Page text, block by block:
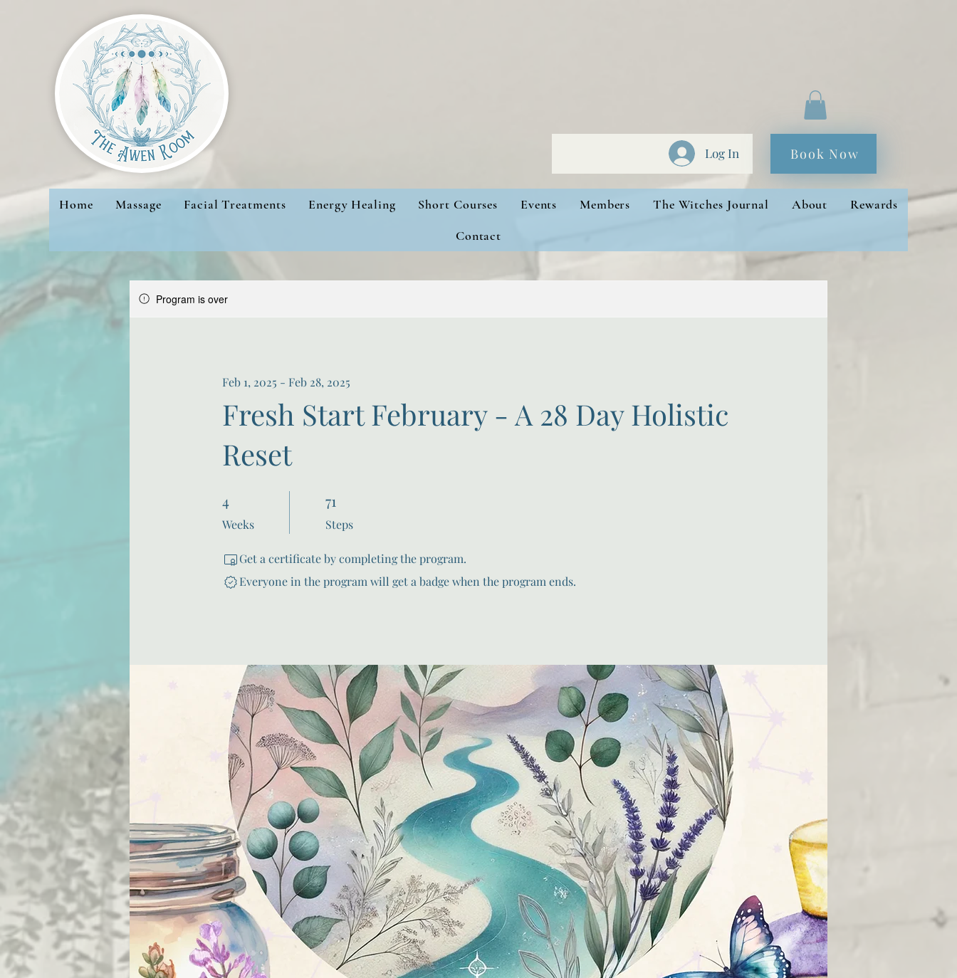
Log In Book Now
Home Massage Facial Treatments Energy Healing Short Courses Events Members The Witches Journal About
Rewards
Contact
Program is over
Fresh Start February - A 28 Day Holistic
Reset
Feb 1, 2025 - Feb 28, 2025
4
Weeks
71
Steps
Get a certificate by completing the program.
Everyone in the program will get a badge when the program ends.